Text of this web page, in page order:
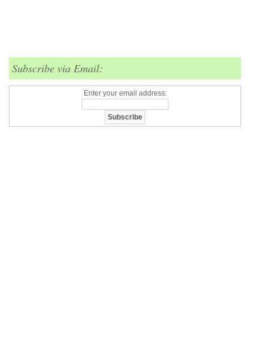
Subscribe via Email:
Enter your email address: